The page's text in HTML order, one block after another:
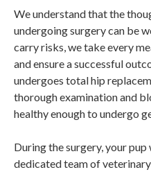
We understand that the
undergoing surgery can be
carry risks, we take every
and ensure a successful
undergoes total hip
thorough examination and
healthy enough to undergo
During the surgery, your
dedicated team of